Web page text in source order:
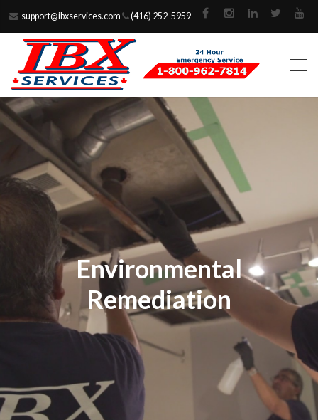
support@ibxservices.com (416) 252-5959
Environmental
Remediation